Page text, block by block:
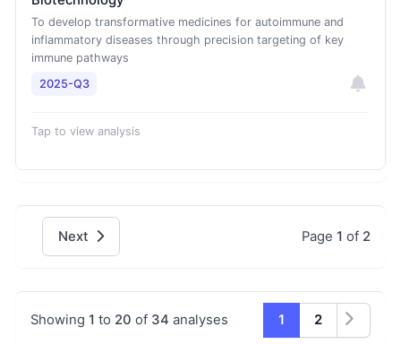
To develop transformative medicines for autoimmune and
inflammatory diseases through precision targeting of key
immune pathways
2025-Q3
Tap to view analysis
Next Page 1 of 2
Showing 1 to 20 of 34 analyses 1 2
Next